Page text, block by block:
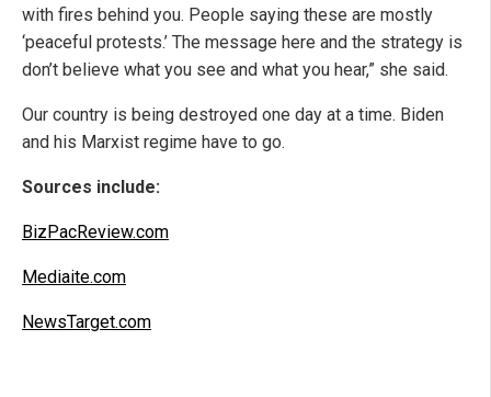
with fires behind you. People saying these are mostly
‘peaceful protests.’ The message here and the strategy is
don’t believe what you see and what you hear,” she said.
Our country is being destroyed one day at a time. Biden
and his Marxist regime have to go.
Sources include:
BizPacReview.com
Mediaite.com
NewsTarget.com